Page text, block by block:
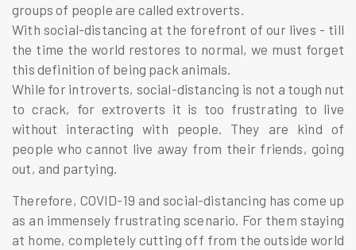
groups of people are called extroverts.
With social-distancing at the forefront of our lives - till
the time the world restores to normal, we must forget
this definition of being pack animals.
While for introverts, social-distancing is not a tough nut
to crack, for extroverts it is too frustrating to live
without interacting with people. They are kind of
people who cannot live away from their friends, going
out, and partying.
Therefore, COVID-19 and social-distancing has come up
as an immensely frustrating scenario. For them staying
at home, completely cutting off from the outside world